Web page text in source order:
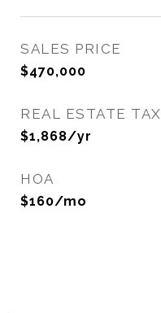
SALES PRICE
$470,000
REAL ESTATE TAX
$1,868/yr
HOA
$160/mo